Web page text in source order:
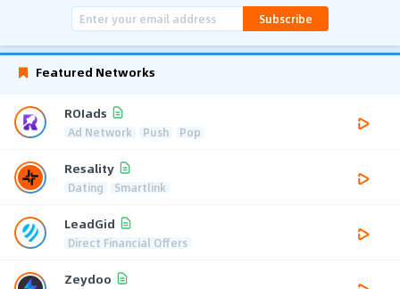
Subscribe
Featured Networks
ROIads
Ad Network Push Pop
Resality
Dating Smartlink
LeadGid
Direct Financial Offers
Zeydoo